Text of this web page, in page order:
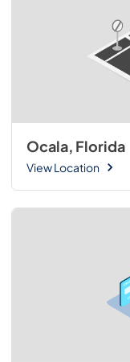
Ocala, Florida
View Location